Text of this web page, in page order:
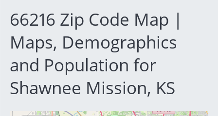
66216 Zip Code Map |
Maps, Demographics
and Population for
Shawnee Mission, KS